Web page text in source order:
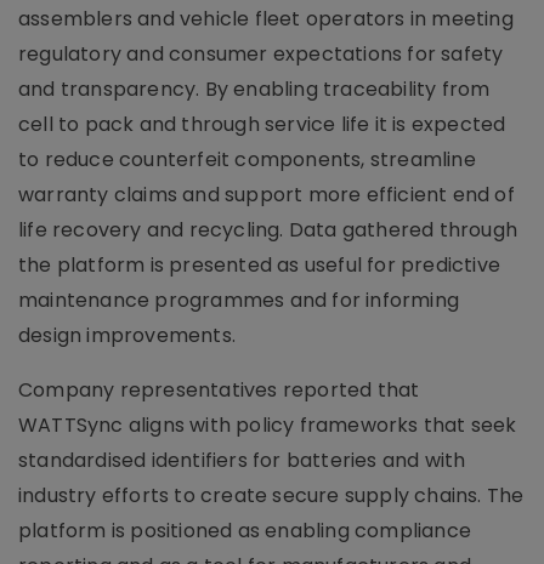
assemblers and vehicle fleet operators in meeting
regulatory and consumer expectations for safety
and transparency. By enabling traceability from
cell to pack and through service life it is expected
to reduce counterfeit components, streamline
warranty claims and support more efficient end of
life recovery and recycling. Data gathered through
the platform is presented as useful for predictive
maintenance programmes and for informing
design improvements.
Company representatives reported that
WATTSync aligns with policy frameworks that seek
standardised identifiers for batteries and with
industry efforts to create secure supply chains. The
platform is positioned as enabling compliance